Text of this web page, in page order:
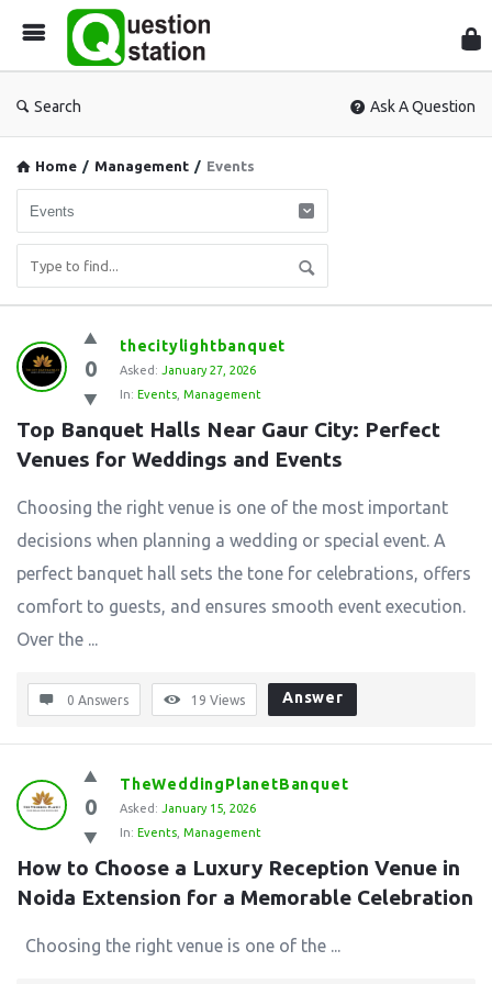
Search Ask A Question
Home / Management / Events
Question
Station
Latest
Questions
0
thecitylightbanquet
Asked: January 27, 2026
In: Events Management
Top Banquet Halls Near Gaur City: Perfect
Venues for Weddings and Events
Choosing the right venue is one of the most important
decisions when planning a wedding or special event. A
perfect banquet hall sets the tone for celebrations, offers
comfort to guests, and ensures smooth event execution.
Over the ...
0 Answers 19 Views Answer
0
TheWeddingPlanetBanquet
Asked: January 15, 2026
In: Events Management
How to Choose a Luxury Reception Venue in
Noida Extension for a Memorable Celebration
Choosing the right venue is one of the ...